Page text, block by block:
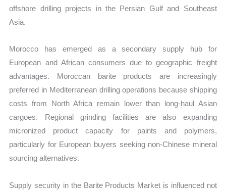
offshore drilling projects in the Persian Gulf and Southeast
Asia.
Morocco has emerged as a secondary supply hub for
European and African consumers due to geographic freight
advantages. Moroccan barite products are increasingly
preferred in Mediterranean drilling operations because shipping
costs from North Africa remain lower than long-haul Asian
cargoes. Regional grinding facilities are also expanding
micronized product capacity for paints and polymers,
particularly for European buyers seeking non-Chinese mineral
sourcing alternatives.
Supply security in the Barite Products Market is influenced not